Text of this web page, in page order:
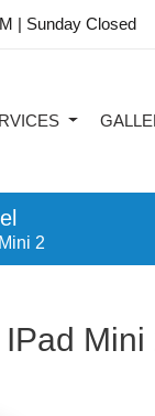
| Sunday Closed
2
IPad